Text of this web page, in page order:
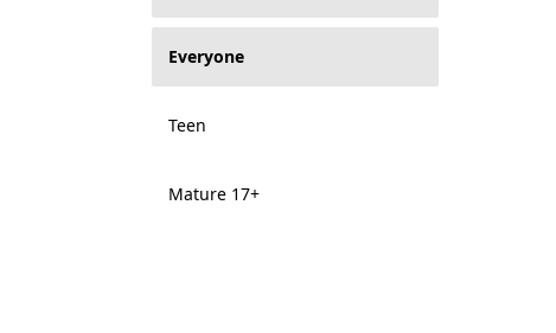
Everyone
Teen
Mature 17+